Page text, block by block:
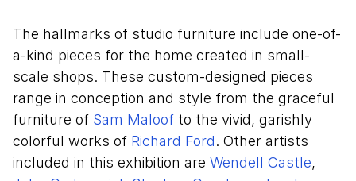
The hallmarks of studio furniture include one-of-
a-kind pieces for the home created in small-
scale shops. These custom-designed pieces
range in conception and style from the graceful
furniture of Sam Maloof to the vivid, garishly
colorful works of Richard Ford. Other artists
included in this exhibition are Wendell Castle,